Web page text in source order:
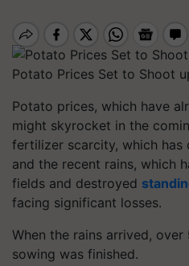
Potato Prices Set to Shoot
Potato prices, which have
might skyrocket in the
fertilizer scarcity, which has
and the recent rains, which
fields and destroyed
facing significant losses.
When the rains arrived, over
sowing was finished.